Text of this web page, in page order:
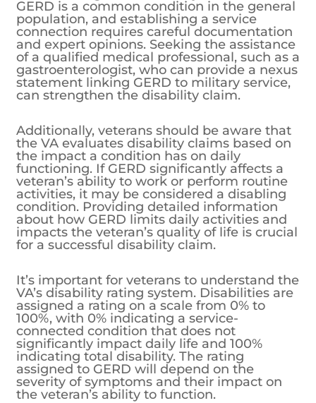
GERD is a common condition in the general
population, and establishing a service
connection requires careful documentation
and expert opinions. Seeking the assistance
of a qualified medical professional, such as a
gastroenterologist, who can provide a nexus
statement linking GERD to military service,
can strengthen the disability claim.
Additionally, veterans should be aware that
the VA evaluates disability claims based on
the impact a condition has on daily
functioning. If GERD significantly affects a
veteran’s ability to work or perform routine
activities, it may be considered a disabling
condition. Providing detailed information
about how GERD limits daily activities and
impacts the veteran’s quality of life is crucial
for a successful disability claim.
It’s important for veterans to understand the
VA’s disability rating system. Disabilities are
assigned a rating on a scale from 0% to
100%, with 0% indicating a service-
connected condition that does not
significantly impact daily life and 100%
indicating total disability. The rating
assigned to GERD will depend on the
severity of symptoms and their impact on
the veteran’s ability to function.